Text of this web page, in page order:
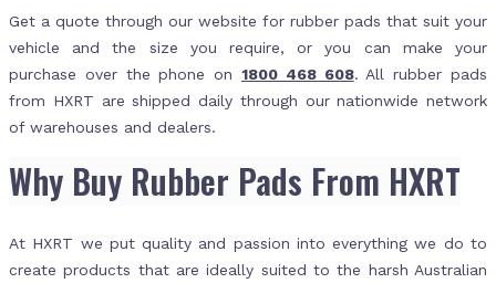
Get a quote through our website for rubber pads that suit your
vehicle and the size you require, or you can make your
purchase over the phone on 1800 468 608. All rubber pads
from HXRT are shipped daily through our nationwide network
of warehouses and dealers.
Why Buy Rubber Pads From HXRT
At HXRT we put quality and passion into everything we do to
create products that are ideally suited to the harsh Australian